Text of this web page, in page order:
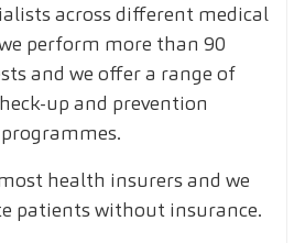
across different medical
perform more than 90
and we offer a range of
up and prevention
programmes.
health insurers and we
patients without insurance.